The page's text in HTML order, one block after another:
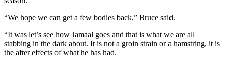
“We hope we can get a few bodies back,” Bruce said.
“It was let’s see how Jamaal goes and that is what we are all
stabbing in the dark about. It is not a groin strain or a hamstring, it is
the after effects of what he has had.